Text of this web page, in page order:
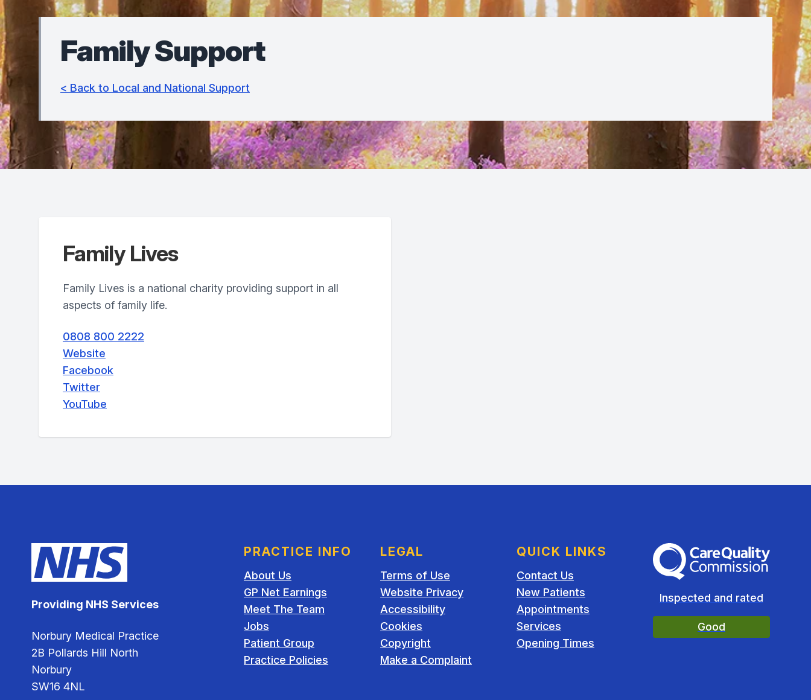
Family Support
< Back to Local and National Support
Family Lives
Family Lives is a national charity providing support in all
aspects of family life.
0808 800 2222
Website
Facebook
Twitter
YouTube
Providing NHS Services
Norbury Medical Practice
2B Pollards Hill North
Norbury
SW16 4NL
PRACTICE INFO
About Us
GP Net Earnings
Meet The Team
Jobs
Patient Group
Practice Policies
LEGAL
Terms of Use
Website Privacy
Accessibility
Cookies
Copyright
Make a Complaint
QUICK LINKS
Contact Us
New Patients
Appointments
Services
Opening Times
The Care Quality Commission
Inspected and rated
Good